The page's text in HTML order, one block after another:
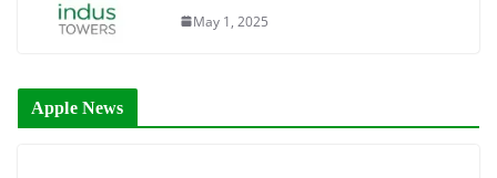
May 1, 2025
Apple News